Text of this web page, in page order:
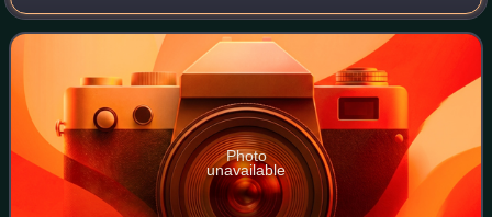
parts of the historical regions of Bukovina and Bessarabia.
It has an international
Photo
unavailable